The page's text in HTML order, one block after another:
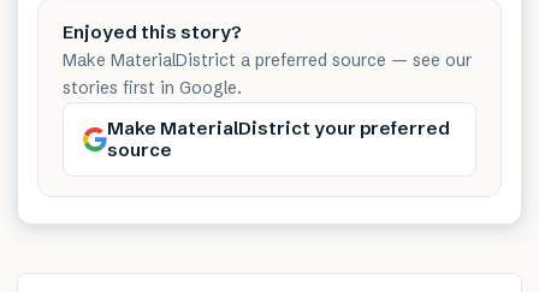
Enjoyed this story?
Make MaterialDistrict a preferred source — see our
stories first in Google.
Make MaterialDistrict your preferred
source